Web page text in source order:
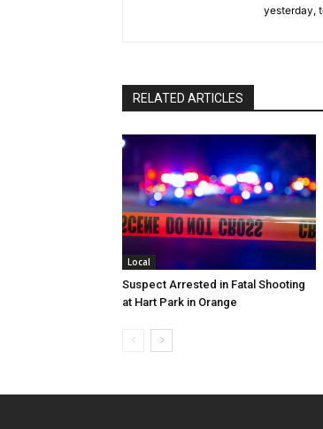
yesterday,
RELATED ARTICLES
Local
Suspect Arrested in Fatal Shooting
at Hart Park in Orange